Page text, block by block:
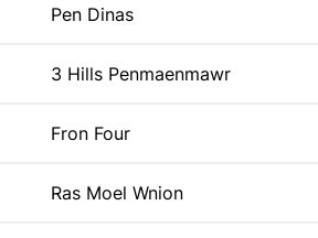
Pen Dinas
3 Hills Penmaenmawr
Fron Four
Ras Moel Wnion